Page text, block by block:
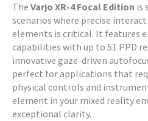
The Varjo XR-4 Focal Edition is
scenarios where precise
elements is critical. It features
capabilities with up to 51 PPD
innovative gaze-driven
perfect for applications that
physical controls and
element in your mixed reality
exceptional clarity.